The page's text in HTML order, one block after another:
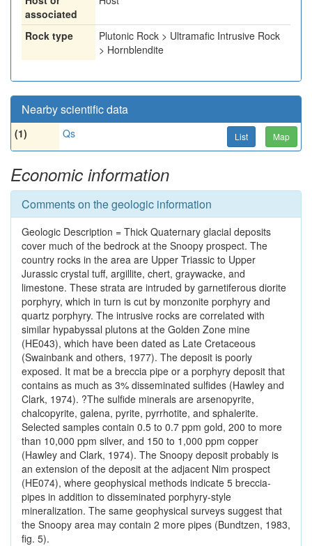
associated
Rock type
Plutonic Rock > Ultramafic Intrusive Rock
> Hornblendite
Nearby scientific data
(1) Qs List Map
Economic information
Comments on the geologic information
Geologic Description = Thick Quaternary glacial deposits
cover much of the bedrock at the Snoopy prospect. The
country rocks in the area are Upper Triassic to Upper
Jurassic crystal tuff, argillite, chert, graywacke, and
limestone. These strata are intruded by garnetiferous diorite
porphyry, which in turn is cut by monzonite porphyry and
quartz porphyry. The intrusive rocks are correlated with
similar hypabyssal plutons at the Golden Zone mine
(HE043), which have been dated as Late Cretaceous
(Swainbank and others, 1977). The deposit is poorly
exposed. It mat be a breccia pipe or a porphyry deposit that
contains as much as 3% disseminated sulfides (Hawley and
Clark, 1974). ?The sulfide minerals are arsenopyrite,
chalcopyrite, galena, pyrite, pyrrhotite, and sphalerite.
Selected samples contain 0.5 to 0.7 ppm gold, 200 to more
than 10,000 ppm silver, and 150 to 1,000 ppm copper
(Hawley and Clark, 1974). The Snoopy deposit probably is
an extension of the deposit at the adjacent Nim prospect
(HE074), where geophysical methods indicate 5 breccia-
pipes in addition to disseminated porphyry-style
mineralization. The same geophysical surveys suggest that
the Snoopy area may contain 2 more pipes (Bundtzen, 1983,
fig. 5).